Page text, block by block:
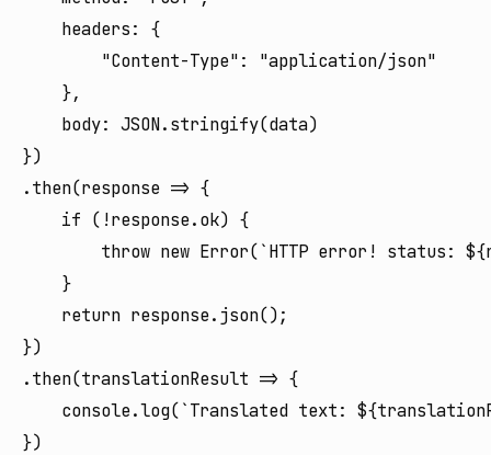
    headers: {
        "Content-Type": "application/json"
    },
    body: JSON.stringify(data)
})
.then(response => {
    if (!response.ok) {
throw new Error(`HTTP error! status:
    }
    return response.json();
})
.then(translationResult => {
console.log(`Translated text:
})